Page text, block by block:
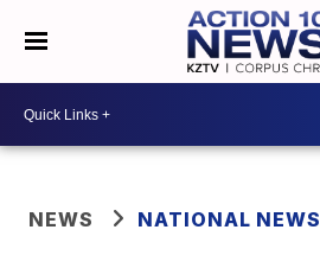
NEWS NATIONAL NEWS